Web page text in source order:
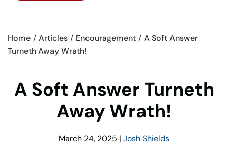
Home Articles Encouragement
A Soft Answer
Turneth Away Wrath!
A Soft Answer Turneth
Away Wrath!
March 24, 2025 | Josh Shields